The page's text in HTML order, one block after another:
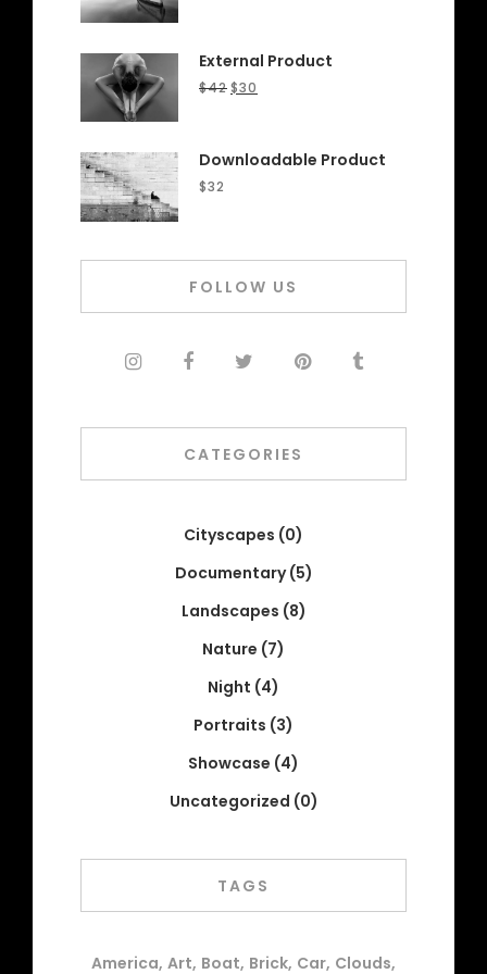
External Product
$42$30
Downloadable Product
$32
FOLLOW US
CATEGORIES
Cityscapes (0)
Documentary (5)
Landscapes (8)
Nature (7)
Night (4)
Portraits (3)
Showcase (4)
Uncategorized (0)
TAGS
America Art Boat Brick Car Clouds